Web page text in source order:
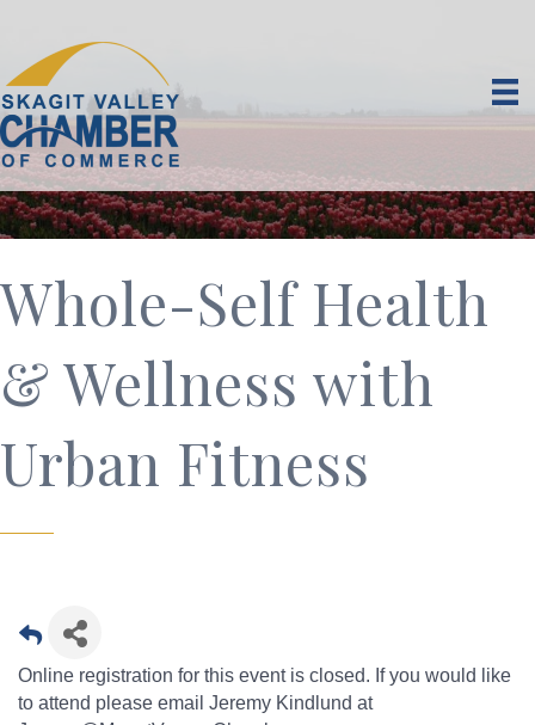
Whole-Self Health
& Wellness with
Urban Fitness
Online registration for this event is closed. If you would like
to attend please email Jeremy Kindlund at